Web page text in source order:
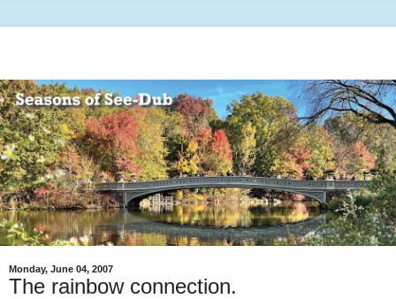
Monday, June 04, 2007
The rainbow connection.